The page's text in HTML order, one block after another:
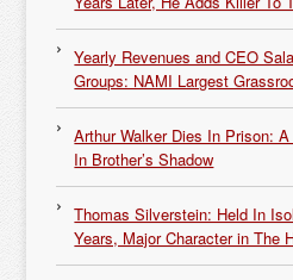
Yearly Revenues and CEO
Groups: NAMI Largest
Arthur Walker Dies In Prison:
In Brother’s Shadow
Thomas Silverstein: Held In
Years, Major Character in The